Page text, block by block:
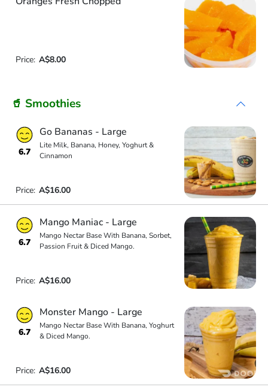
Price: A$8.00
🥤 Smoothies
6.7
Go Bananas - Large
Lite Milk, Banana, Honey, Yoghurt &
Cinnamon
Price: A$16.00
6.7
Mango Maniac - Large
Mango Nectar Base With Banana, Sorbet,
Passion Fruit & Diced Mango.
Price: A$16.00
6.7
Monster Mango - Large
Mango Nectar Base With Banana, Yoghurt
& Diced Mango.
Price: A$16.00